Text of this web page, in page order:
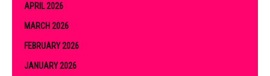
APRIL 2026
MARCH 2026
FEBRUARY 2026
JANUARY 2026